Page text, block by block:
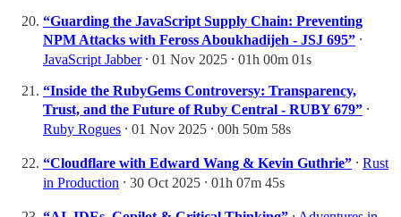
“Guarding the JavaScript Supply Chain: Preventing
NPM Attacks with Feross Aboukhadijeh - JSJ 695” ⸱
JavaScript Jabber⸱ 01 Nov 2025 ⸱ 01h 00m 01s
“Inside the RubyGems Controversy: Transparency,
Trust, and the Future of Ruby Central - RUBY 679” ⸱
Ruby Rogues ⸱ 01 Nov 2025 ⸱ 00h 50m 58s
“Cloudflare with Edward Wang & Kevin Guthrie” ⸱ Rust
in Production ⸱ 30 Oct 2025 ⸱ 01h 07m 45s